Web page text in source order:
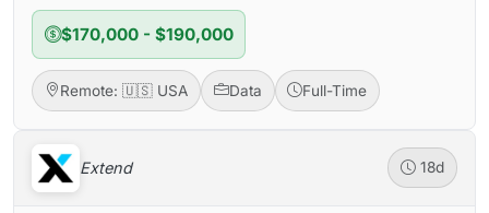
$170,000 - $190,000
Remote: 🇺🇸 USA Data Full-Time
Extend 18d